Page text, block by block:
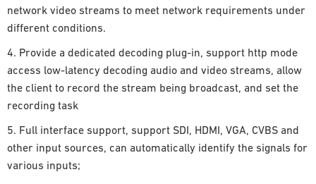
network video streams to meet network requirements under
different conditions.
4. Provide a dedicated decoding plug-in, support http mode
access low-latency decoding audio and video streams, allow
the client to record the stream being broadcast, and set the
recording task
5. Full interface support, support SDI, HDMI, VGA, CVBS and
other input sources, can automatically identify the signals for
various inputs;